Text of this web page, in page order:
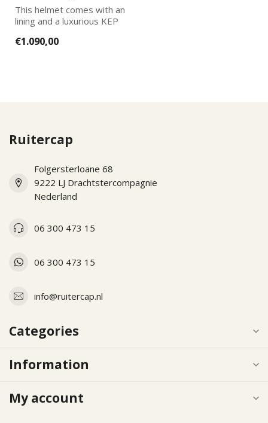
This helmet comes with an
lining and a luxurious KEP
...
€1.090,00
Ruitercap
Folgersterloane 68
9222 LJ Drachtstercompagnie
Nederland
06 300 473 15
06 300 473 15
info@ruitercap.nl
Categories
Information
My account